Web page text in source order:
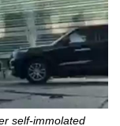
self-immolated